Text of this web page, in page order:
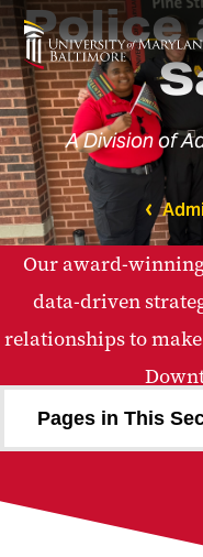
Police
A Division of
Our award-
data-driven
relationships to
Pages in This
Meet UMB Police
Services
Report a Crime